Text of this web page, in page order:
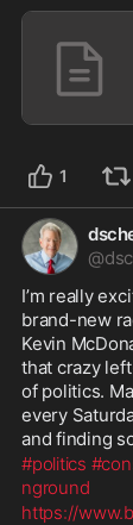
1
@
I’m really
brand-new
Kevin
that crazy
of politics.
every
and finding
#politics
nground
https://